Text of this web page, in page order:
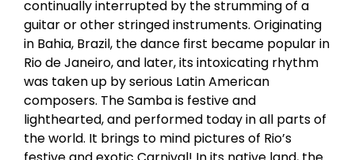
continually interrupted by the strumming of a
guitar or other stringed instruments. Originating
in Bahia, Brazil, the dance first became popular in
Rio de Janeiro, and later, its intoxicating rhythm
was taken up by serious Latin American
composers. The Samba is festive and
lighthearted, and performed today in all parts of
the world. It brings to mind pictures of Rio’s